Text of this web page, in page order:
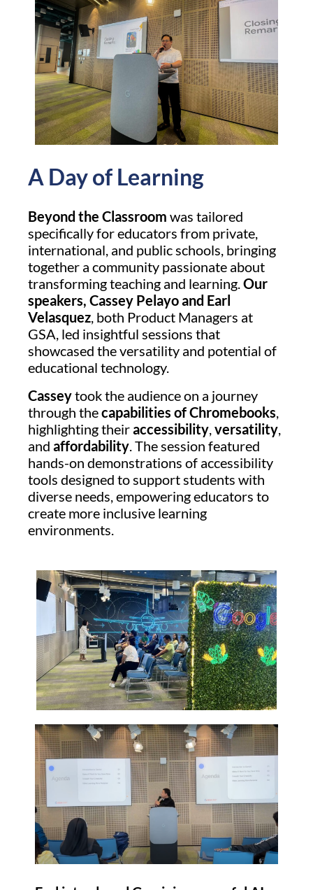
A Day of Learning
Beyond the Classroom was tailored
specifically for educators from private,
international, and public schools, bringing
together a community passionate about
transforming teaching and learning.Our
speakers, Cassey Pelayo and Earl
Velasquez, both Product Managers at
GSA, led insightful sessions that
showcased the versatility and potential of
educational technology.
Casseytook the audience on a journey
through thecapabilities of Chromebooks,
highlighting theiraccessibility,versatility,
and affordability. The session featured
hands-on demonstrations of accessibility
tools designed to support students with
diverse needs, empowering educators to
create more inclusive learning
environments.